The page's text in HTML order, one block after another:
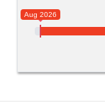
Aug 2026